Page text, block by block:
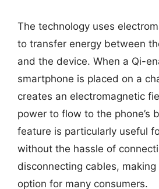
The technology uses
to transfer energy between
and the device. When a Qi-
smartphone is placed on a
creates an electromagnetic
power to flow to the phone’s
feature is particularly useful
without the hassle of
disconnecting cables,
option for many consumers.